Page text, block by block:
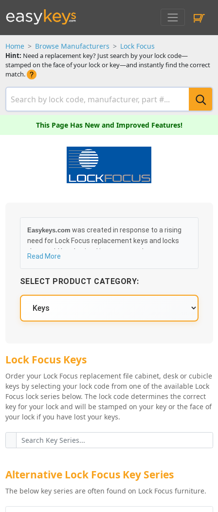
Home Browse Manufacturers Lock Focus
Hint: Need a replacement key? Just search by your lock code—
stamped on the face of your lock or key—and instantly find the correct
match.
This Page Has New and Improved Features!
Easykeys.com was created in response to a rising
need for Lock Focus replacement keys and locks
that could be obtained in an easy and, more
your order as quickly as 10:30AM the following
business day, and we promise to take care of you
100%.
Read More
SELECT PRODUCT CATEGORY:
Lock Focus Key Series
Lock Focus Keys
Order your Lock Focus replacement file cabinet, desk or cubicle
keys by selecting your lock code from one of the available Lock
Focus lock series below. The lock code determines the correct
key for your lock and will be stamped on your key or the face of
your lock if you have lost your keys.
Alternative Lock Focus Key Series
The below key series are often found on Lock Focus furniture.